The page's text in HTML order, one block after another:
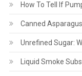
How To Tell If
Canned
Unrefined Sugar:
Liquid Smoke